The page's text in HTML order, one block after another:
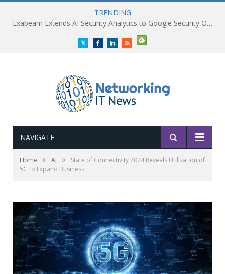
TRENDING
Exabeam Extends AI Security Analytics to Google Security Operations
TwitterFacebookLinkedInRSS
NAVIGATE
Home » AI »
State of Connectivity 2024 Reveals Utilization of
5G to Expand Business